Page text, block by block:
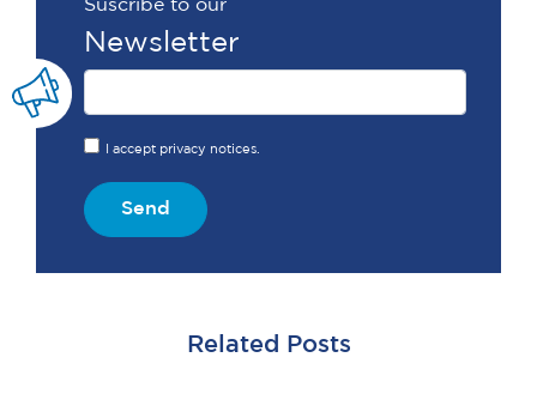
Suscribe to our
Newsletter
I accept privacy notices.
Send
Related Posts